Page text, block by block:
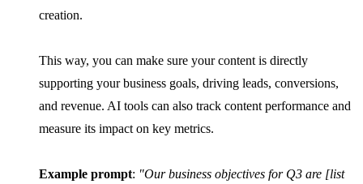
creation.
This way, you can make sure your content is directly
supporting your business goals, driving leads, conversions,
and revenue. AI tools can also track content performance and
measure its impact on key metrics.
Example prompt: "Our business objectives for Q3 are [list